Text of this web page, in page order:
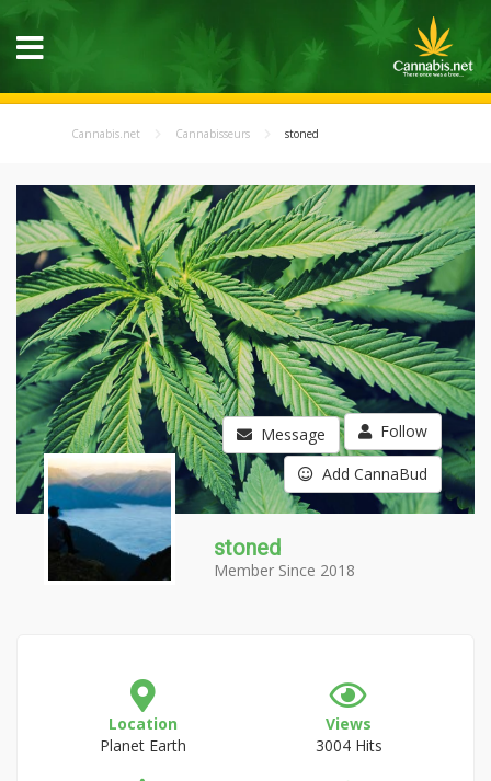
Cannabis.net Cannabisseurs stoned
Message Follow
Add CannaBud
stoned
Member Since 2018
Location
Planet Earth
Views
3004 Hits